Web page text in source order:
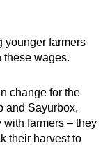
younger farmers
these wages.
change for the
and Sayurbox,
with farmers – they
their harvest to